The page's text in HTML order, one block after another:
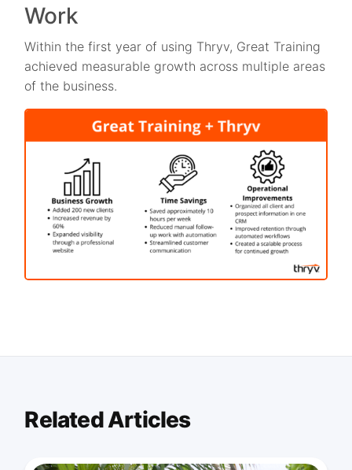
Work
Within the first year of using Thryv, Great Training
achieved measurable growth across multiple areas
of the business.
Related Articles